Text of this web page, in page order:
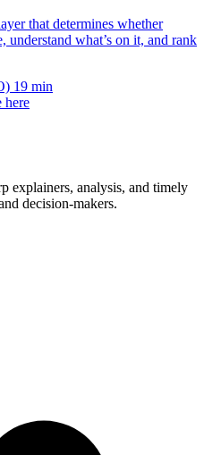
that determines whether
understand what’s on it, and rank
19 min
here
explainers, analysis, and timely
decision-makers.